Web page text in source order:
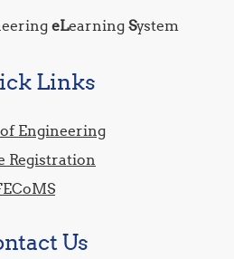
eLearning System
Links
Engineering
Registration
Us